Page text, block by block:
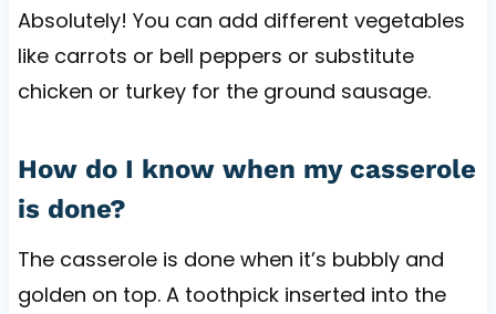
Absolutely! You can add different vegetables
like carrots or bell peppers or substitute
chicken or turkey for the ground sausage.
How do I know when my casserole
is done?
The casserole is done when it’s bubbly and
golden on top. A toothpick inserted into the